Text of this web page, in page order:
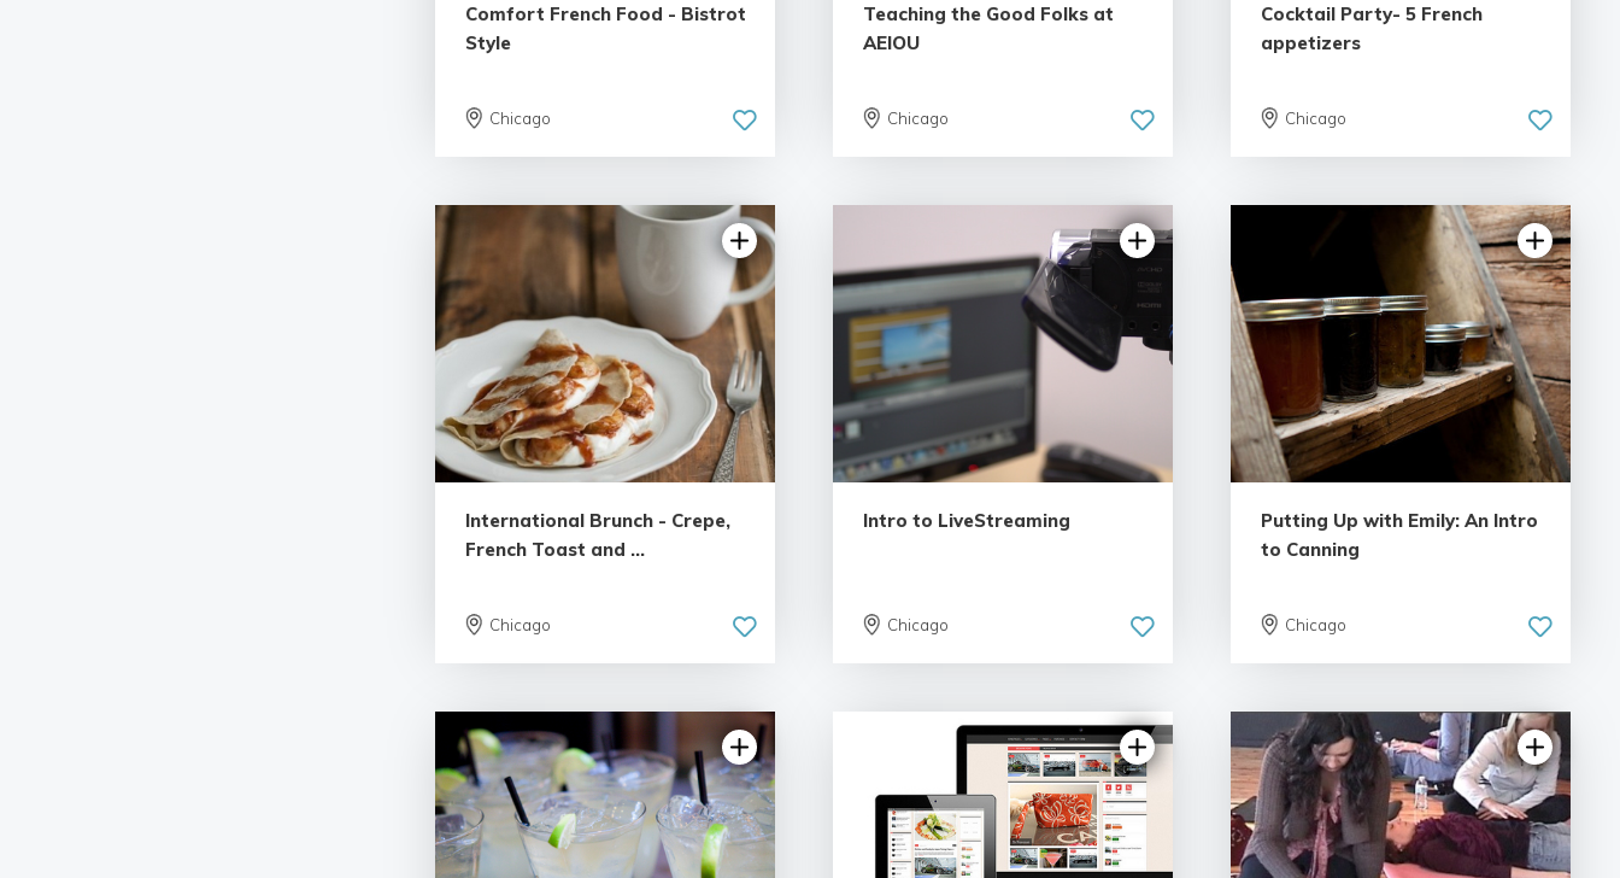
Comfort French Food - Bistrot
Style
Chicago
Teaching the Good Folks at
AEIOU
Chicago
Cocktail Party- 5 French
appetizers
Chicago
International Brunch - Crepe,
French Toast and ...
Chicago
Intro to LiveStreaming
Chicago
Putting Up with Emily: An Intro
to Canning
Chicago